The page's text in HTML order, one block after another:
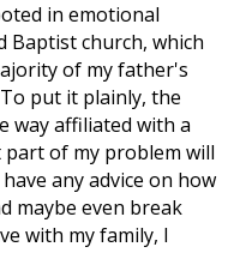
in emotional
Baptist church, which
of my father's
put it plainly, the
way affiliated with a
of my problem will
any advice on how
maybe even break
with my family, I